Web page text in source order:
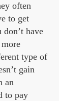
often
to get
have
type of
gain
an
to pay